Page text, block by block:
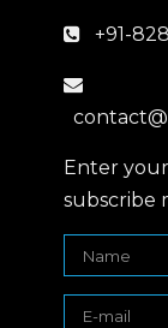
+91-
Enter
subscribe